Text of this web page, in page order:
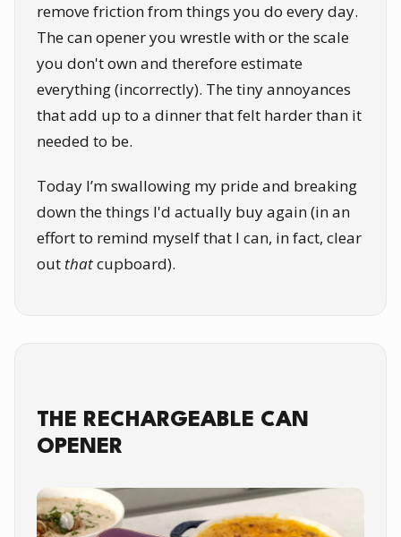
remove friction from things you do every day.
The can opener you wrestle with or the scale
you don't own and therefore estimate
everything (incorrectly). The tiny annoyances
that add up to a dinner that felt harder than it
needed to be.
Today I’m swallowing my pride and breaking
down the things I'd actually buy again (in an
effort to remind myself that I can, in fact, clear
out thatcupboard).
THE RECHARGEABLE CAN
OPENER